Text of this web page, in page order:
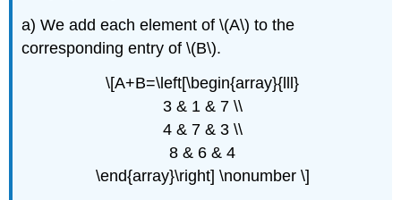
a) We add each element of \(A\) to the
corresponding entry of \(B\).
\[A+B=\left[\begin{array}{lll}
3 & 1 & 7 \\
4 & 7 & 3 \\
8 & 6 & 4
\end{array}\right] \nonumber \]